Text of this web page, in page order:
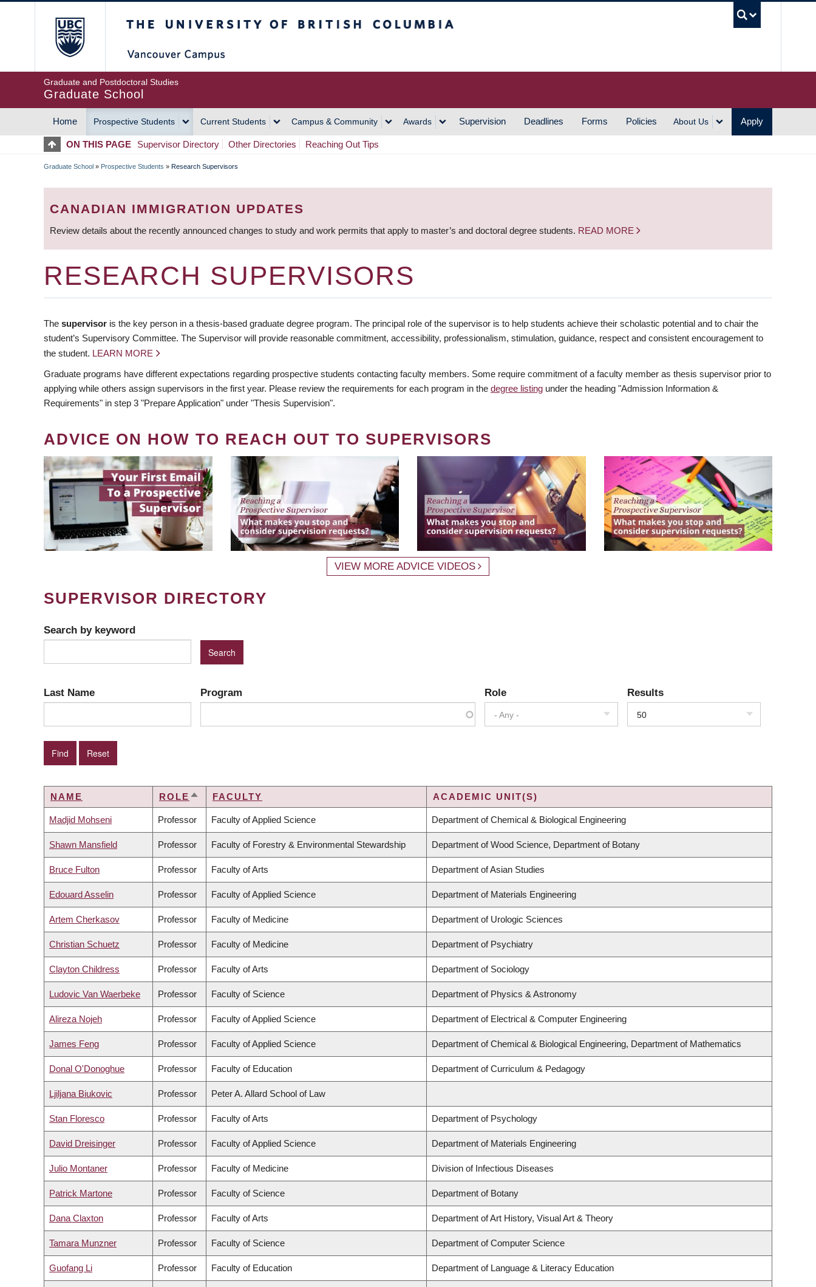
Graduate and Postdoctoral Studies
Graduate School
MAIN
NAVIGATION
Home Prospective Students Current Students Campus & Community Awards Supervision Deadlines Forms Policies About Us Apply
ON THIS PAGE Supervisor Directory Other Directories Reaching Out Tips
BREADCRUMB
Graduate School » Prospective Students » Research Supervisors
CANADIAN IMMIGRATION UPDATES
Review details about the recently announced changes to study and work permits that apply to master’s and doctoral degree students. READ MORE
RESEARCH SUPERVISORS
The supervisor is the key person in a thesis-based graduate degree program. The principal role of the supervisor is to help students achieve their scholastic potential and to chair the
student’s Supervisory Committee. The Supervisor will provide reasonable commitment, accessibility, professionalism, stimulation, guidance, respect and consistent encouragement to
the student. LEARN MORE
Graduate programs have different expectations regarding prospective students contacting faculty members. Some require commitment of a faculty member as thesis supervisor prior to
applying while others assign supervisors in the first year. Please review the requirements for each program in the degree listing under the heading "Admission Information &
Requirements" in step 3 "Prepare Application" under "Thesis Supervision".
ADVICE ON HOW TO REACH OUT TO SUPERVISORS
VIEW MORE ADVICE VIDEOS
SUPERVISOR DIRECTORY
Search by keyword
Last Name Program Role
- Any -
Results
50
NAME ROLE SORTFACULTY ACADEMIC UNIT(S)
Madjid Mohseni Professor Faculty of Applied Science Department of Chemical & Biological Engineering
Shawn Mansfield Professor Faculty of Forestry & Environmental Stewardship Department of Wood Science, Department of Botany
Bruce Fulton Professor Faculty of Arts Department of Asian Studies
Edouard Asselin Professor Faculty of Applied Science Department of Materials Engineering
Artem Cherkasov Professor Faculty of Medicine Department of Urologic Sciences
Christian Schuetz Professor Faculty of Medicine Department of Psychiatry
Clayton Childress Professor Faculty of Arts Department of Sociology
Ludovic Van Waerbeke Professor Faculty of Science Department of Physics & Astronomy
Alireza Nojeh Professor Faculty of Applied Science Department of Electrical & Computer Engineering
James Feng Professor Faculty of Applied Science Department of Chemical & Biological Engineering, Department of Mathematics
Donal O'Donoghue Professor Faculty of Education Department of Curriculum & Pedagogy
Ljiljana Biukovic Professor Peter A. Allard School of Law
Stan Floresco Professor Faculty of Arts Department of Psychology
David Dreisinger Professor Faculty of Applied Science Department of Materials Engineering
Julio Montaner Professor Faculty of Medicine Division of Infectious Diseases
Patrick Martone Professor Faculty of Science Department of Botany
Dana Claxton Professor Faculty of Arts Department of Art History, Visual Art & Theory
Tamara Munzner Professor Faculty of Science Department of Computer Science
Guofang Li Professor Faculty of Education Department of Language & Literacy Education